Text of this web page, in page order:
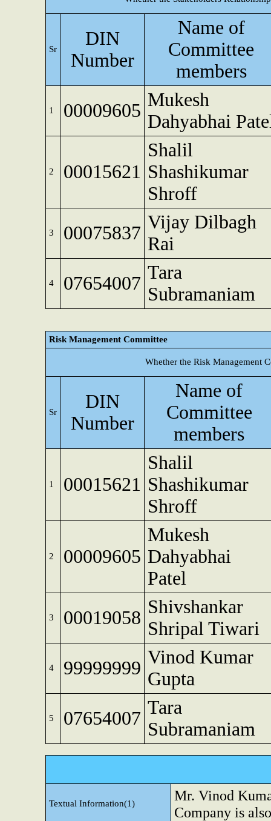
Sr
DIN
Number
Name of
Committee
members
1 00009605
Mukesh
Dahyabhai
2 00015621
Shalil
Shashikumar
Shroff
3 00075837
Vijay Dilbagh
Rai
4 07654007
Tara
Subramaniam
Risk Management Committee
Whether the Risk Management
Sr
DIN
Number
Name of
Committee
members
1 00015621
Shalil
Shashikumar
Shroff
2 00009605
Mukesh
Dahyabhai
Patel
3 00019058
Shivshankar
Shripal Tiwari
4 99999999
Vinod Kumar
Gupta
5 07654007
Tara
Subramaniam
Textual Information(1)
Mr. Vinod
Company is